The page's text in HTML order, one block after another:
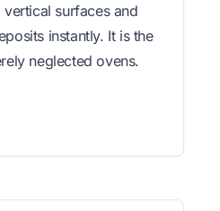
surfaces and
instantly. It is the
neglected ovens.